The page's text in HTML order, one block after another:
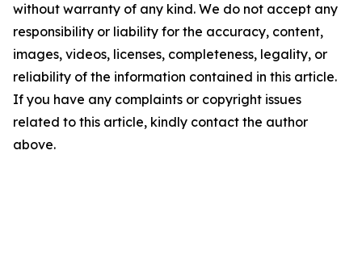
without warranty of any kind. We do not accept any
responsibility or liability for the accuracy, content,
images, videos, licenses, completeness, legality, or
reliability of the information contained in this article.
If you have any complaints or copyright issues
related to this article, kindly contact the author
above.